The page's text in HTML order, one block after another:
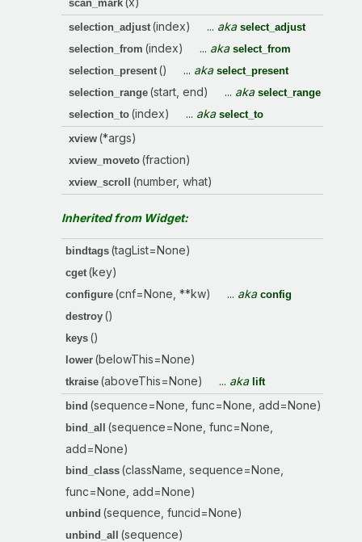
scan_mark
selection_adjust (index) ... aka select_adjust
selection_from (index) ... aka select_from
selection_present () ... aka select_present
selection_range (start, end) ... aka select_range
selection_to (index) ... aka select_to
xview (*args)
xview_moveto (fraction)
xview_scroll (number, what)
Inherited from Widget:
bindtags (tagList=None)
cget (key)
configure (cnf=None, **kw) ... aka config
destroy ()
keys ()
lower (belowThis=None)
tkraise (aboveThis=None) ... aka
lift
bind (sequence=None, func=None, add=None)
bind_all
(sequence=None, func=None,
add=None)
bind_class (className, sequence=None,
func=None, add=None)
unbind (sequence, funcid=None)
unbind_all (sequence)